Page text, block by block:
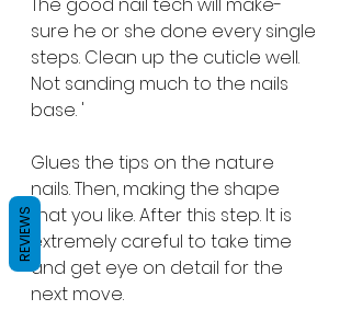
sure he or she done every single
steps. Clean up the cuticle well.
Not sanding much to the nails
base. '
Glues the tips on the nature
nails. Then, making the shape
that you like. After this step. It is
extremely careful to take time
and get eye on detail for the
next move.
REVIEWS